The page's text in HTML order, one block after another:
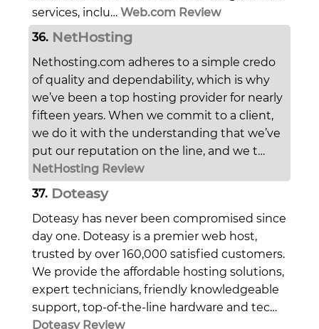
services, inclu… Web.com Review
36. NetHosting
Nethosting.com adheres to a simple credo
of quality and dependability, which is why
we’ve been a top hosting provider for nearly
fifteen years. When we commit to a client,
we do it with the understanding that we’ve
put our reputation on the line, and we t…
NetHosting Review
37. Doteasy
Doteasy has never been compromised since
day one. Doteasy is a premier web host,
trusted by over 160,000 satisfied customers.
We provide the affordable hosting solutions,
expert technicians, friendly knowledgeable
support, top-of-the-line hardware and tec…
Doteasy Review